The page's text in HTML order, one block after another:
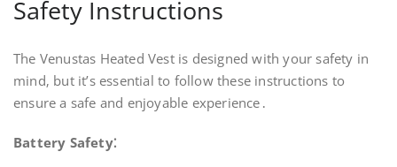
Safety Instructions
The Venustas Heated Vest is designed with your safety in
mind‚ but it’s essential to follow these instructions to
ensure a safe and enjoyable experience․
Battery Safety⁚